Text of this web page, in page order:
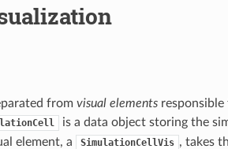
from visual elementsresponsible
is a data object storing the
element, a
SimulationCellVis , takes